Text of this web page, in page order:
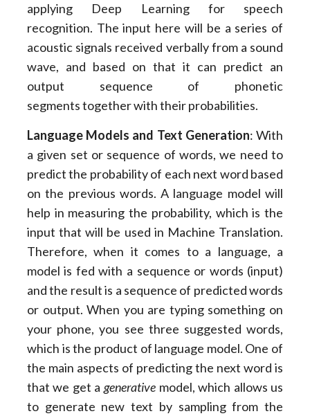
applying Deep Learning for speech
recognition. The input here will be a series of
acoustic signals received verbally from a sound
wave, and based on that it can predict an
output sequence of phonetic
segments together with their probabilities.
Language Models and Text Generation: With
a given set or sequence of words, we need to
predict the probability of each next word based
on the previous words. A language model will
help in measuring the probability, which is the
input that will be used in Machine Translation.
Therefore, when it comes to a language, a
model is fed with a sequence or words (input)
and the result is a sequence of predicted words
or output. When you are typing something on
your phone, you see three suggested words,
which is the product of language model. One of
the main aspects of predicting the next word is
that we get a generative model, which allows us
to generate new text by sampling from the